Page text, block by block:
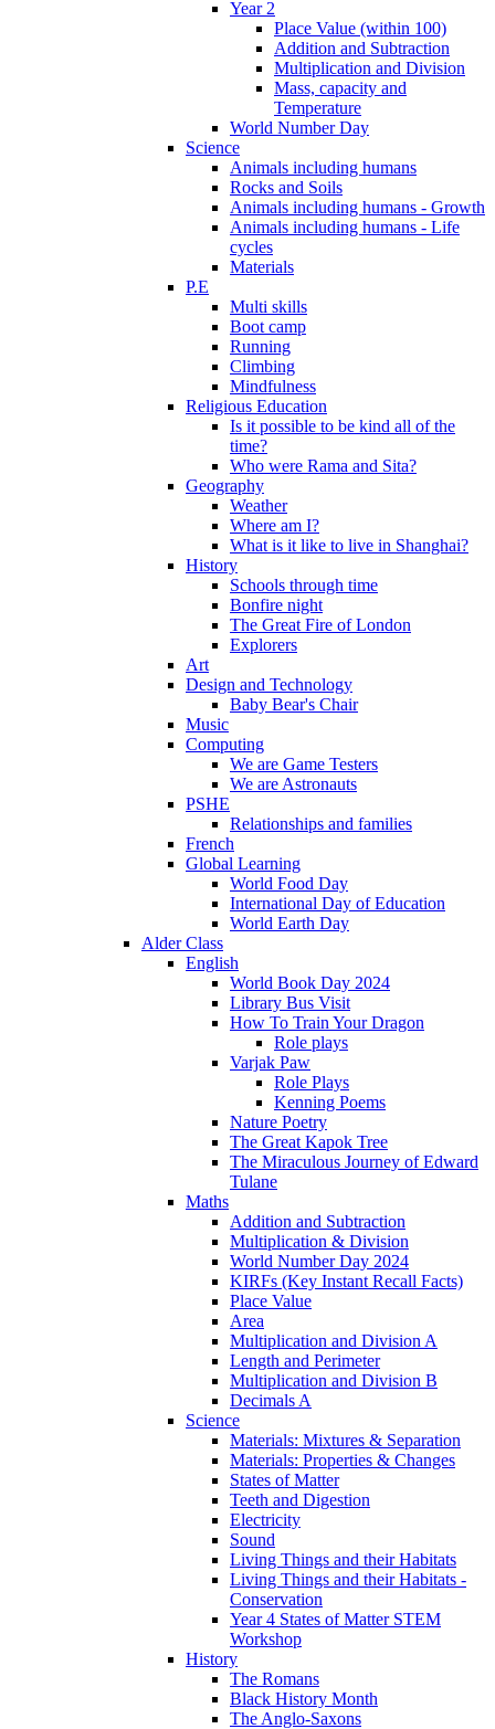
Year 2
Place Value (within 100)
Addition and Subtraction
Multiplication and Division
Mass, capacity and
Temperature
World Number Day
Science
Animals including humans
Rocks and Soils
Animals including humans - Growth
Animals including humans - Life
cycles
Materials
P.E
Multi skills
Boot camp
Running
Climbing
Mindfulness
Religious Education
Is it possible to be kind all of the
time?
Who were Rama and Sita?
Geography
Weather
Where am I?
What is it like to live in Shanghai?
History
Schools through time
Bonfire night
The Great Fire of London
Explorers
Art
Design and Technology
Baby Bear's Chair
Music
Computing
We are Game Testers
We are Astronauts
PSHE
Relationships and families
French
Global Learning
World Food Day
International Day of Education
World Earth Day
Alder Class
English
World Book Day 2024
Library Bus Visit
How To Train Your Dragon
Role plays
Varjak Paw
Role Plays
Kenning Poems
Nature Poetry
The Great Kapok Tree
The Miraculous Journey of Edward
Tulane
Maths
Addition and Subtraction
Multiplication & Division
World Number Day 2024
KIRFs (Key Instant Recall Facts)
Place Value
Area
Multiplication and Division A
Length and Perimeter
Multiplication and Division B
Decimals A
Science
Materials: Mixtures & Separation
Materials: Properties & Changes
States of Matter
Teeth and Digestion
Electricity
Sound
Living Things and their Habitats
Living Things and their Habitats -
Conservation
Year 4 States of Matter STEM
Workshop
History
The Romans
Black History Month
The Anglo-Saxons